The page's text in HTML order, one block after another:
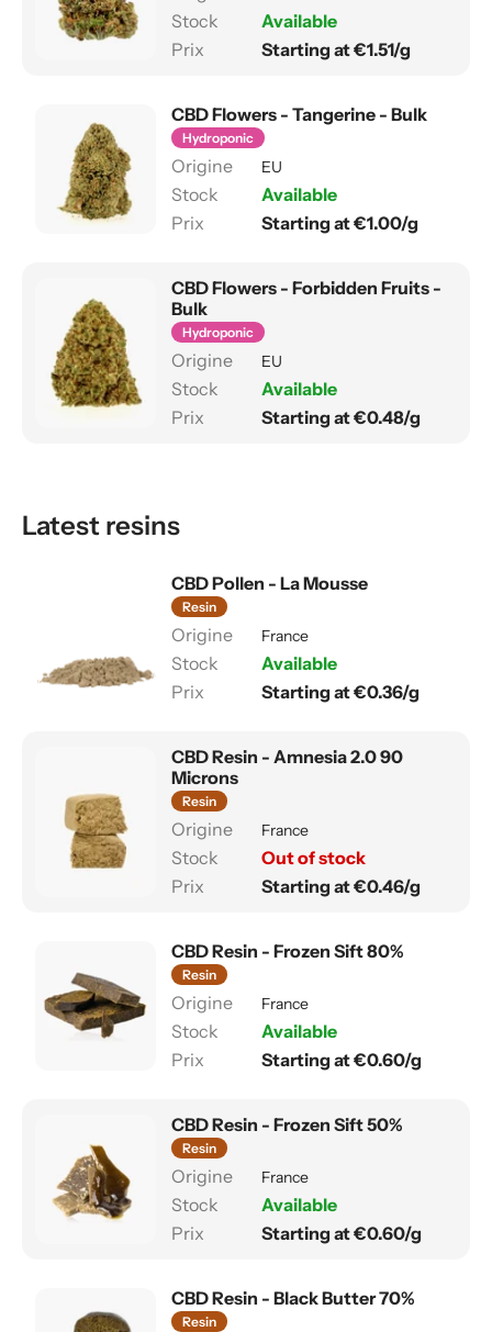
Available
Starting at €1.51/g
CBD Flowers - Tangerine - Bulk
Hydroponic
EU
Available
Starting at €1.00/g
CBD Flowers - Forbidden Fruits -
Bulk
Hydroponic
EU
Available
Starting at €0.48/g
Latest resins
CBD Pollen - La Mousse
Resin
France
Available
Starting at €0.36/g
CBD Resin - Amnesia 2.0 90
Microns
Resin
France
Out of stock
Starting at €0.46/g
CBD Resin - Frozen Sift 80%
Resin
France
Available
Starting at €0.60/g
CBD Resin - Frozen Sift 50%
Resin
France
Available
Starting at €0.60/g
CBD Resin - Black Butter 70%
Resin